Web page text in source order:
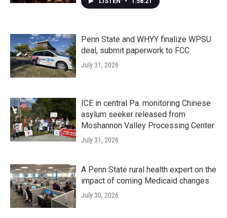
Penn State and WHYY finalize WPSU
deal, submit paperwork to FCC
July 31, 2026
ICE in central Pa. monitoring Chinese
asylum seeker released from
Moshannon Valley Processing Center
July 31, 2026
A Penn State rural health expert on the
impact of coming Medicaid changes
July 30, 2026